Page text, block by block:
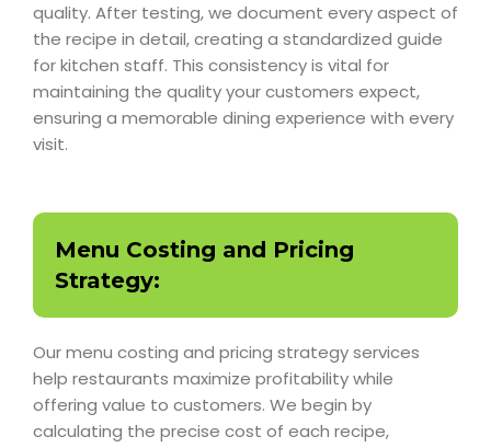
quality. After testing, we document every aspect of
the recipe in detail, creating a standardized guide
for kitchen staff. This consistency is vital for
maintaining the quality your customers expect,
ensuring a memorable dining experience with every
visit.
Menu Costing and Pricing
Strategy:
Our menu costing and pricing strategy services
help restaurants maximize profitability while
offering value to customers. We begin by
calculating the precise cost of each recipe,